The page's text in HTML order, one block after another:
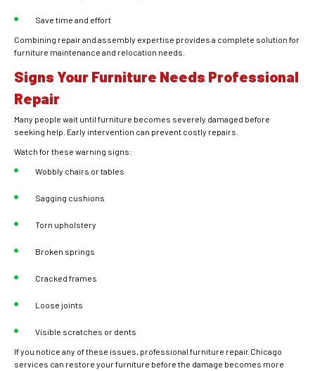
Save time and effort
Combining repair and assembly expertise provides a complete solution for
furniture maintenance and relocation needs.
Signs Your Furniture Needs Professional
Repair
Many people wait until furniture becomes severely damaged before
seeking help. Early intervention can prevent costly repairs.
Watch for these warning signs:
Wobbly chairs or tables
Sagging cushions
Torn upholstery
Broken springs
Cracked frames
Loose joints
Visible scratches or dents
If you notice any of these issues, professional furniture repair Chicago
services can restore your furniture before the damage becomes more